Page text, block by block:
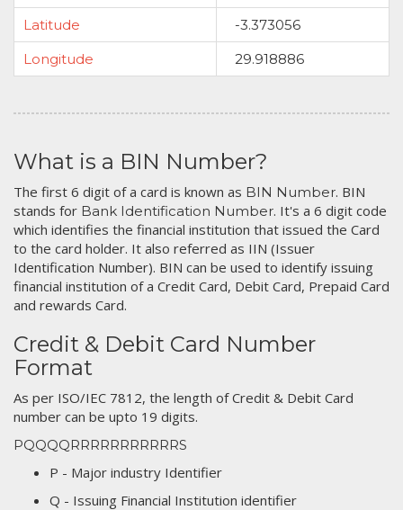
Latitude
-3.373056
Longitude
29.918886
What is a BIN Number?
The first 6 digit of a card is known as BIN Number. BIN
stands for Bank Identification Number. It's a 6 digit code
which identifies the financial institution that issued the Card
to the card holder. It also referred as IIN (Issuer
Identification Number). BIN can be used to identify issuing
financial institution of a Credit Card, Debit Card, Prepaid Card
and rewards Card.
Credit & Debit Card Number
Format
As per ISO/IEC 7812, the length of Credit & Debit Card
number can be upto 19 digits.
PQQQQRRRRRRRRRRRS
P - Major industry Identifier
Q - Issuing Financial Institution identifier